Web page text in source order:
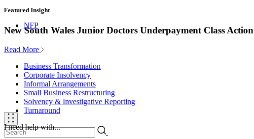
NFP
Featured Insight
New South Wales Junior Doctors Underpayment Class Action
Read More
Business Transformation
Corporate Insolvency
Informal Arrangements
Small Business Restructuring
Solvency & Investigative Reporting
Turnaround
I need help with...